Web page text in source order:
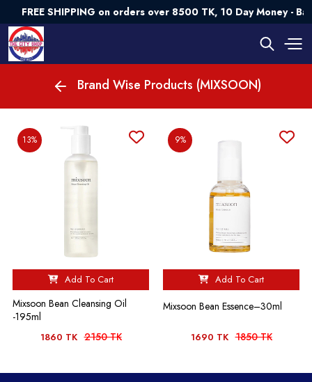
FREE SHIPPING on orders over 8500 TK, 10 Day Money -
Brand Wise Products (MIXSOON)
13%
Add To Cart
Mixsoon Bean Cleansing Oil
-195ml
1860 TK 2150 TK
9%
Add To Cart
Mixsoon Bean Essence–30ml
1690 TK 1850 TK